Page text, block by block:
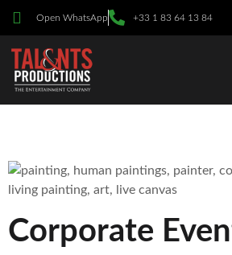
Open WhatsApp +33 1 83 64 13 84
Corporate